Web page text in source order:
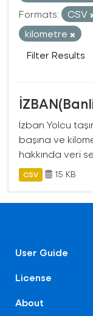
Formats:
CSV
kilometre
Filter Results
İzban Yolcu
başına ve
hakkında veri
CSV 15 KB
User Guide
License
About